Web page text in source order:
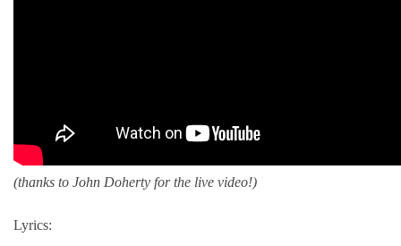
(thanks to John Doherty for the live video!)
Lyrics: